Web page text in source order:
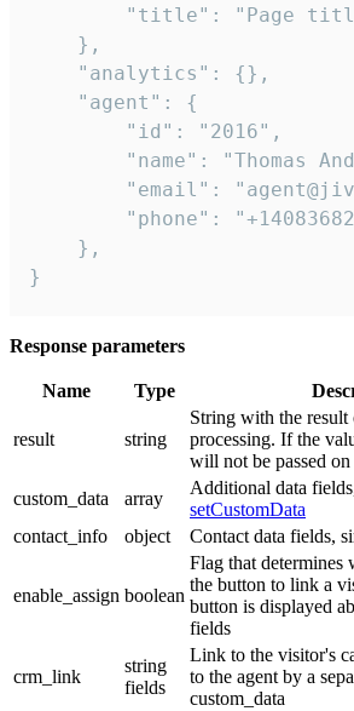
"title": "Page
    },
    "analytics": {},
    "agent": {
        "id": "2016",
"name": "Thomas
"email":
"phone":
    },
}
Response parameters
Name Type
result string
String with the result
processing. If the
will not be passed on
custom_data
array
Additional data
setCustomData
contact_info
object Contact data fields,
enable_assign boolean
Flag that determines
the button to link a
button is displayed
fields
crm_link
string
fields
Link to the visitor's
to the agent by a
custom_data